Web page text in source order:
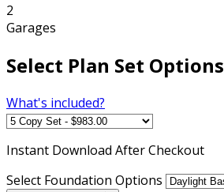
2
Garages
Select Plan Set Options
What's included?
Instant Download After Checkout
Select Foundation Options